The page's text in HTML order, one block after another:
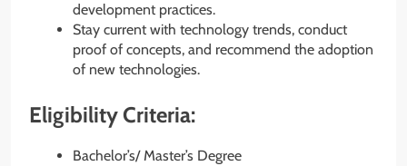
development practices.
Stay current with technology trends, conduct
proof of concepts, and recommend the adoption
of new technologies.
Eligibility Criteria:
Bachelor’s/ Master’s Degree